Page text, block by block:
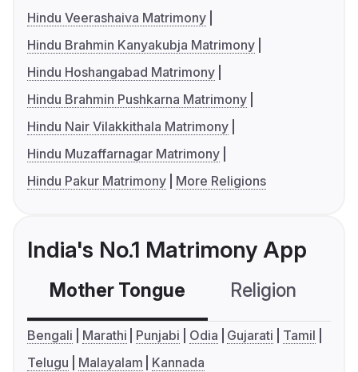
Hindu Veerashaiva Matrimony
Hindu Brahmin Kanyakubja Matrimony
Hindu Hoshangabad Matrimony
Hindu Brahmin Pushkarna Matrimony
Hindu Nair Vilakkithala Matrimony
Hindu Muzaffarnagar Matrimony
Hindu Pakur Matrimony
More Religions
India's No.1 Matrimony App
Mother Tongue Religion
Bengali Marathi Punjabi Odia Gujarati
Tamil
Telugu
Malayalam Kannada